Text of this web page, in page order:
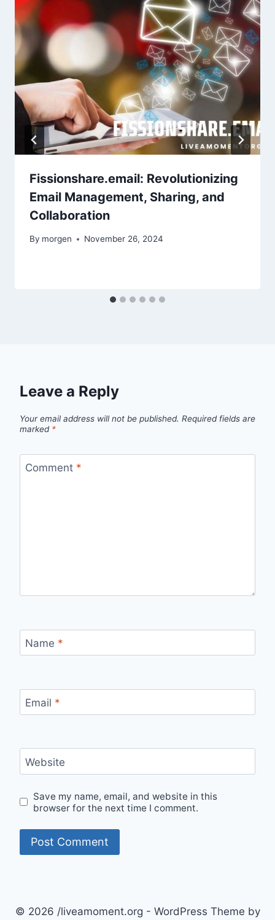
Fissionshare.email: Revolutionizing
Email Management, Sharing, and
Collaboration
By morgen November 26, 2024
Leave a Reply
Your email address will not be published. Required fields are
marked *
Comment *
Name *
Email *
Website
Save my name, email, and website in this
browser for the next time I comment.
© 2026 /liveamoment.org - WordPress Theme by